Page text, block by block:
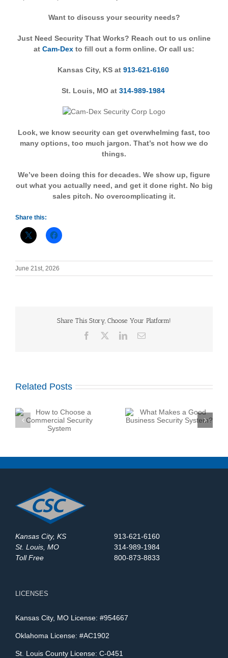
Want to discuss your security needs?
Just Need Security That Works? Reach out to us online
at Cam-Dex to fill out a form online. Or call us:
Kansas City, KS at 913-621-6160
St. Louis, MO at 314-989-1984
Look, we know security can get overwhelming fast, too
many options, too much jargon. That’s not how we do
things.
We’ve been doing this for decades. We show up, figure
out what you actually need, and get it done right. No big
sales pitch. No overcomplicating it.
Share this:
June 21st, 2026
Share This Story, Choose Your Platform!
Facebook LinkedInEmail
Related Posts
What Makes a Good
Business Security
How Do Construction
Kansas City, KS
913-621-6160
St. Louis, MO
314-989-1984
Toll Free
800-873-8833
LICENSES
Kansas City, MO License: #954667
Oklahoma License: #AC1902
St. Louis County License: C-0451